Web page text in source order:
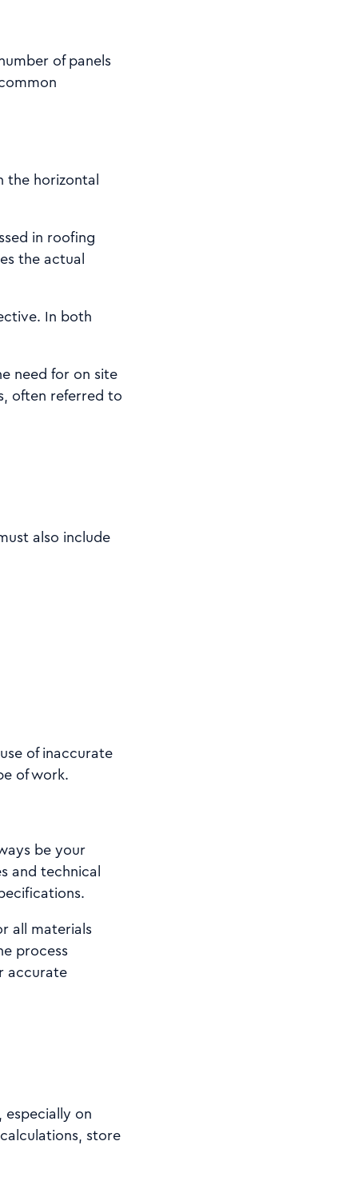
of panels
the horizontal
in roofing
the actual
In both
need for on site
often referred to
also include
of inaccurate
of work.
be your
and technical
all materials
process
accurate
on
store